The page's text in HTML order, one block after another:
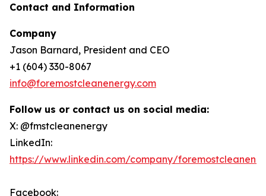
Contact and Information
Company
Jason Barnard, President and CEO
+1 (604) 330-8067
info@foremostcleanenergy.com
Follow us or contact us on social media:
X: @fmstcleanenergy
LinkedIn:
https://www.linkedin.com/company/
Facebook: